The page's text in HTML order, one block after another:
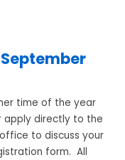
time of the year
apply directly to the
to discuss your
form. All